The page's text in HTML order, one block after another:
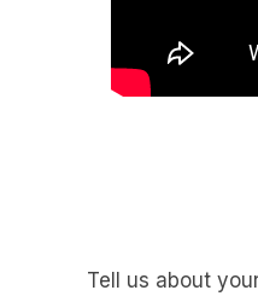
Tell us about